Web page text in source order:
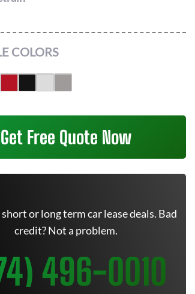
COLORS
Get Free Quote Now
or long term car lease deals. Bad
credit? Not a problem.
496-0010